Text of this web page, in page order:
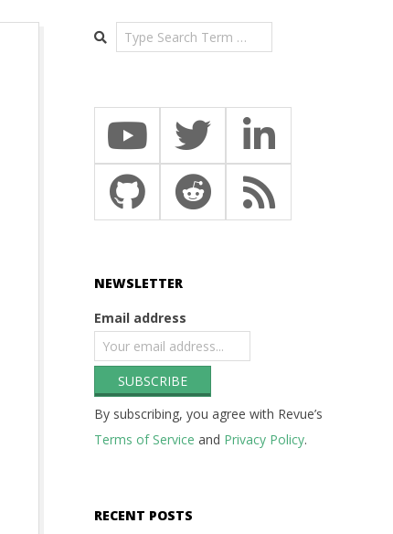
Search
NEWSLETTER
Email address
By subscribing, you agree with Revue’s
Terms of Service and Privacy Policy.
RECENT POSTS